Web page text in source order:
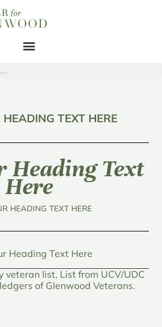
TEXT HERE
Heading Text
Here
HEADING TEXT HERE
Heading Text Here
veteran list, List from UCV/UDC
of Glenwood Veterans.